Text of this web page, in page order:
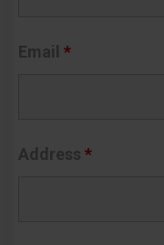
Email *
Address *